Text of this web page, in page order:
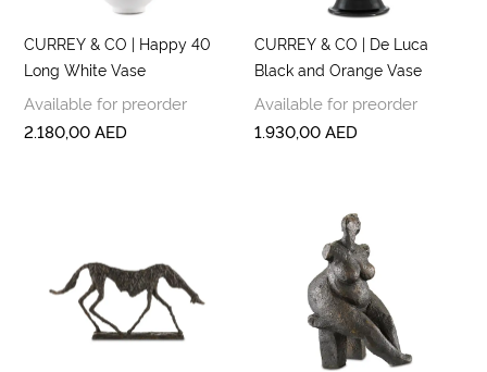
CURREY & CO | Happy 40
Long White Vase
Available for preorder
2.180,00AED
CURREY & CO | De Luca
Black and Orange Vase
Available for preorder
1.930,00AED